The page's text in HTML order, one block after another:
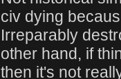
civ dying
Irreparably
other hand, if
then it's not